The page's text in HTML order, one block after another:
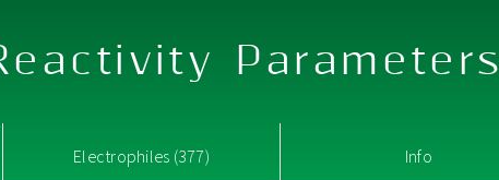
Parameters
Electrophiles (377) Info